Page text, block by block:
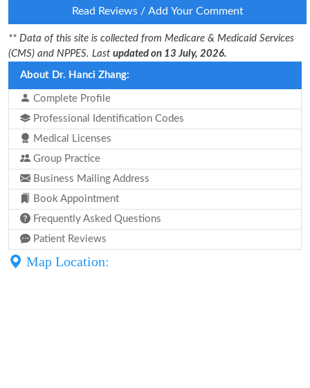
Read Reviews / Add Your Comment
** Data of this site is collected from Medicare & Medicaid Services
(CMS) and NPPES. Last updated on 13 July, 2026.
About Dr. Hanci Zhang:
Complete Profile
Professional Identification Codes
Medical Licenses
Group Practice
Business Mailing Address
Book Appointment
Frequently Asked Questions
Patient Reviews
Map Location: